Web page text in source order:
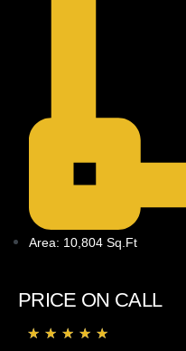
Area: 10,804 Sq.ft
PRICE ON CALL
★ ★ ★ ★ ★